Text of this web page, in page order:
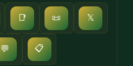
📑 📜 𝕏
💬 📋